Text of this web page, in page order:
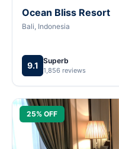
Ocean Bliss Resort
Bali, Indonesia
9.1 Superb
1,856 reviews
25% OFF